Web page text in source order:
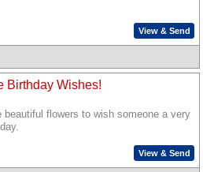
View & Send
Birthday Wishes!
beautiful flowers to wish someone a very
View & Send